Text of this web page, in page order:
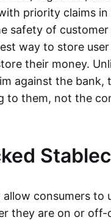
priority claims
safety of
way to store
their money.
against the bank,
to them, not the
consumers to
they are on or off-